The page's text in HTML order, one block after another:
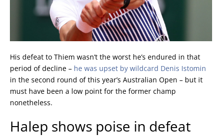
His defeat to Thiem wasn’t the worst he’s endured in that
period of decline – he was upset by wildcard Denis Istomin
in the second round of this year’s Australian Open – but it
must have been a low point for the former champ
nonetheless.
Halep shows poise in defeat